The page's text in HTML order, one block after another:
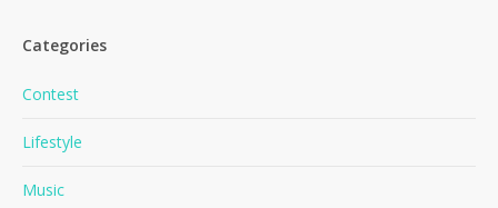
Categories
Contest
Lifestyle
Music